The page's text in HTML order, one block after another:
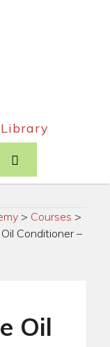
> Courses >
Conditioner –
Oil